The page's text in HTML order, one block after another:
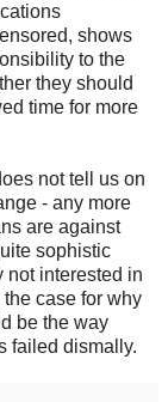
shows
to the
they should
time for more
not tell us on
- any more
are against
sophistic
not interested in
case for why
be the way
failed dismally.